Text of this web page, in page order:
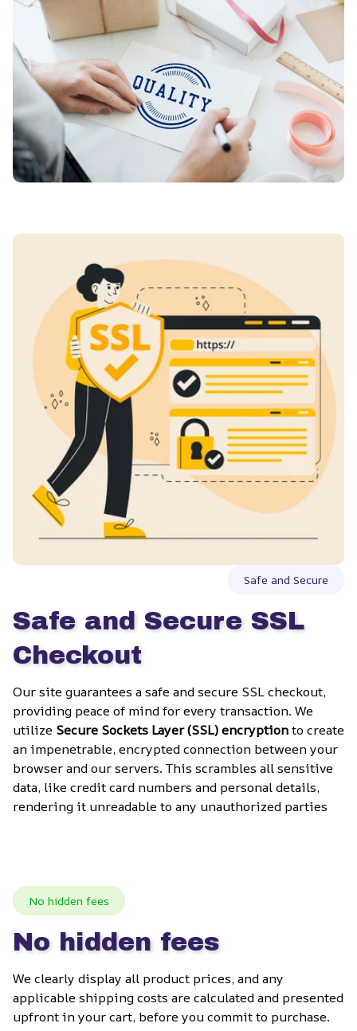
Safe and Secure
Safe and Secure SSL
Checkout
Our site guarantees a safe and secure SSL checkout,
providing peace of mind for every transaction. We
utilize Secure Sockets Layer (SSL) encryption to create
an impenetrable, encrypted connection between your
browser and our servers. This scrambles all sensitive
data, like credit card numbers and personal details,
rendering it unreadable to any unauthorized parties
No hidden fees
No hidden fees
We clearly display all product prices, and any
applicable shipping costs are calculated and presented
upfront in your cart, before you commit to purchase.